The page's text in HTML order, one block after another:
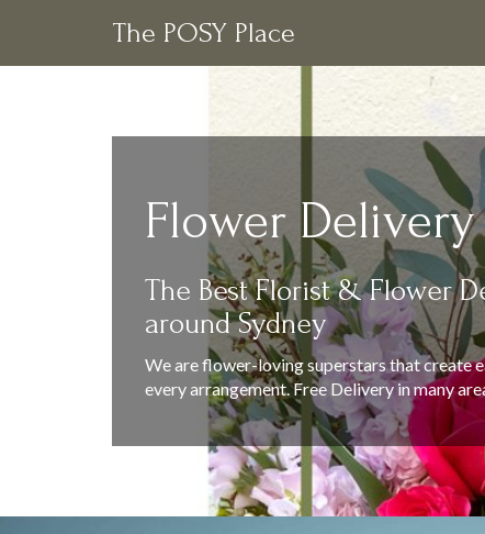
The POSY Place
Flower
The Best Florist & Flower
around Sydney
We are flower-loving superstars that create
every arrangement. Free Delivery in many